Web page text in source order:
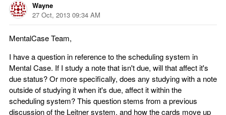
Wayne
27 Oct, 2013 09:34 AM
MentalCase Team,
I have a question in reference to the scheduling system in
Mental Case. If I study a note that isn't due, will that affect it's
due status? Or more specifically, does any studying with a note
outside of studying it when it's due, affect it within the
scheduling system? This question stems from a previous
discussion of the Leitner system, and how the cards move up